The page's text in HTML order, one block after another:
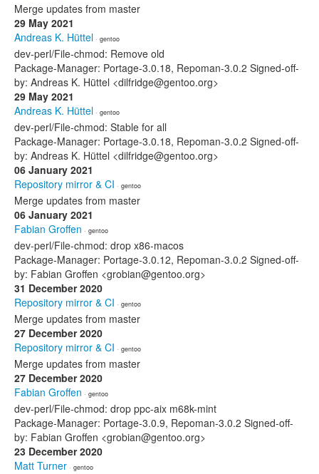
Merge updates from master
29 May 2021
Andreas K. Hüttel · gentoo
dev-perl/File-chmod: Remove old
Package-Manager: Portage-3.0.18, Repoman-3.0.2 Signed-off-
by: Andreas K. Hüttel <dilfridge@gentoo.org>
29 May 2021
Andreas K. Hüttel · gentoo
dev-perl/File-chmod: Stable for all
Package-Manager: Portage-3.0.18, Repoman-3.0.2 Signed-off-
by: Andreas K. Hüttel <dilfridge@gentoo.org>
06 January 2021
Repository mirror & CI · gentoo
Merge updates from master
06 January 2021
Fabian Groffen · gentoo
dev-perl/File-chmod: drop x86-macos
Package-Manager: Portage-3.0.12, Repoman-3.0.2 Signed-off-
by: Fabian Groffen <grobian@gentoo.org>
31 December 2020
Repository mirror & CI · gentoo
Merge updates from master
27 December 2020
Repository mirror & CI · gentoo
Merge updates from master
27 December 2020
Fabian Groffen · gentoo
dev-perl/File-chmod: drop ppc-aix m68k-mint
Package-Manager: Portage-3.0.9, Repoman-3.0.2 Signed-off-
by: Fabian Groffen <grobian@gentoo.org>
23 December 2020
Matt Turner · gentoo